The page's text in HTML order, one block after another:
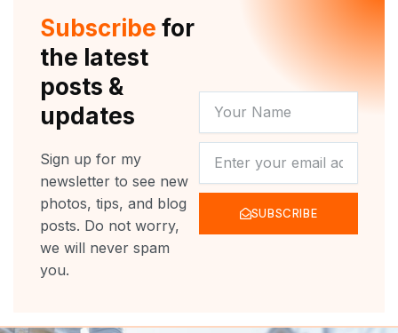
k
a
m
Subscribe for
the latest
posts &
updates
Sign up for my
newsletter to see new
photos, tips, and blog
posts. Do not worry,
we will never spam
you.
NAME
SUBSCRIBE